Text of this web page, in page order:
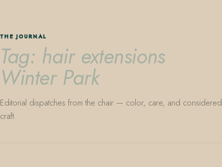
THE JOURNAL
Tag: hair extensions
Winter Park
Editorial dispatches from the chair — color, care, and considered
craft.